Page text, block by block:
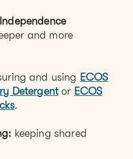
and more
and using ECOS
Detergentor ECOS
.
keeping shared